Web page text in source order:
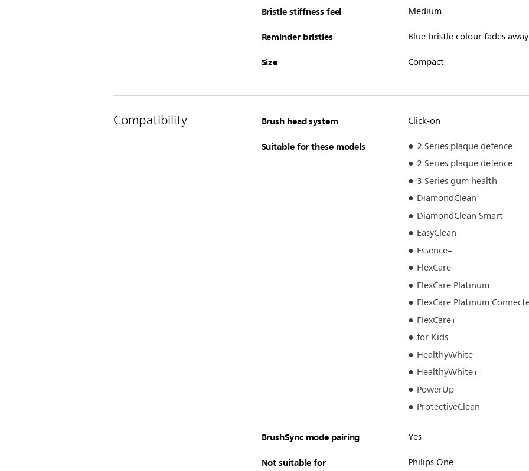
Bristle stiffness feel Medium
Reminder bristles Blue bristle colour fades away
Size Compact
Compatibility Brush head system Click-on
Suitable for these models
2 Series plaque defence
2 Series plaque defence
3 Series gum health
DiamondClean
DiamondClean Smart
EasyClean
Essence+
FlexCare
FlexCare Platinum
FlexCare Platinum
FlexCare+
for Kids
HealthyWhite
HealthyWhite+
PowerUp
ProtectiveClean
BrushSync mode pairing Yes
Not suitable for Philips One